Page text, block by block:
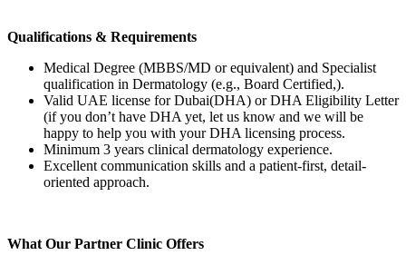
Qualifications & Requirements
Medical Degree (MBBS/MD or equivalent) and Specialist
qualification in Dermatology (e.g., Board Certified,).
Valid UAE license for Dubai(DHA) or DHA Eligibility Letter
(if you don’t have DHA yet, let us know and we will be
happy to help you with your DHA licensing process.
Minimum 3 years clinical dermatology experience.
Excellent communication skills and a patient-first, detail-
oriented approach.
What Our Partner Clinic Offers